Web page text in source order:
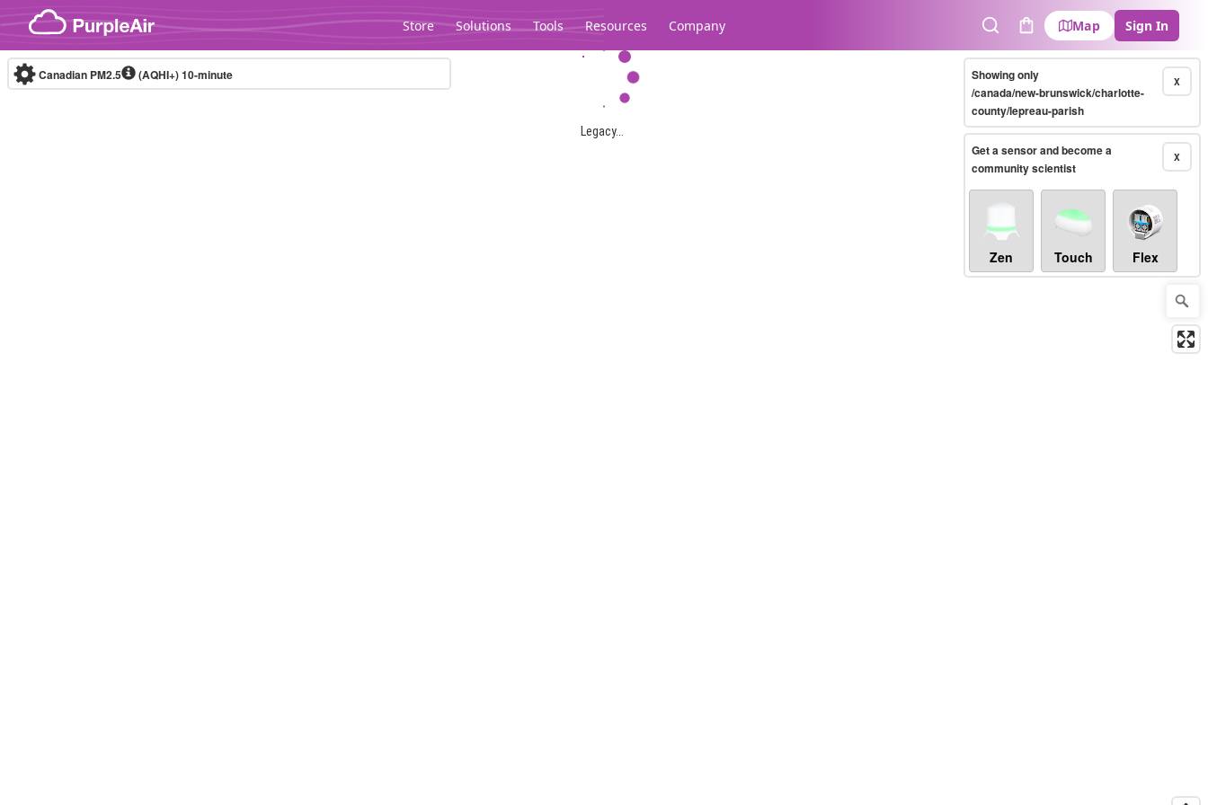
Skip to content
Store Solutions Tools Resources Company
SearchCart
Map Sign In
Legacy...
Canadian PM2.5 (AQHI+)10-minute X
Showing only
/canada/new-brunswick/charlotte-
county/lepreau-parish
X
Get a sensor and become a
community scientist
Zen Touch Flex